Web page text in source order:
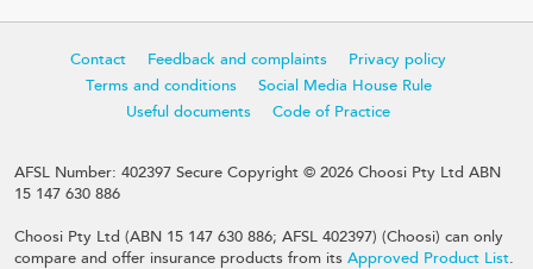
Contact Feedback and complaints
Privacy policy
Terms and conditions
Social Media House Rule
Useful documents
Code of Practice
AFSL Number: 402397 Secure Copyright © 2026 Choosi Pty Ltd ABN
15 147 630 886
Choosi Pty Ltd (ABN 15 147 630 886; AFSL 402397) (Choosi) can only
compare and offer insurance products from its Approved Product List.